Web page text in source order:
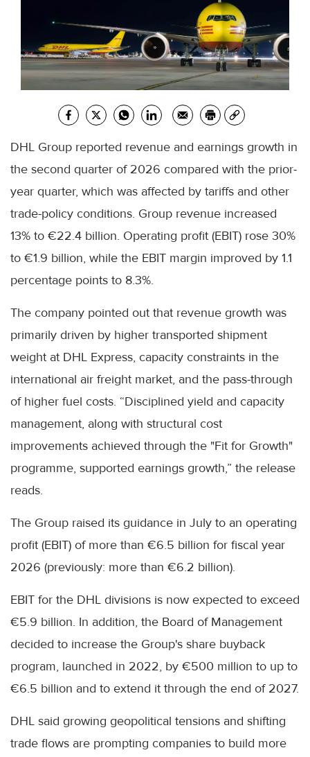
DHL Group reported revenue and earnings growth in
the second quarter of 2026 compared with the prior-
year quarter, which was affected by tariffs and other
trade-policy conditions. Group revenue increased
13% to €22.4 billion. Operating profit (EBIT) rose 30%
to €1.9 billion, while the EBIT margin improved by 1.1
percentage points to 8.3%.
The company pointed out that revenue growth was
primarily driven by higher transported shipment
weight at DHL Express, capacity constraints in the
international air freight market, and the pass-through
of higher fuel costs. “Disciplined yield and capacity
management, along with structural cost
improvements achieved through the "Fit for Growth"
programme, supported earnings growth,” the release
reads.
The Group raised its guidance in July to an operating
profit (EBIT) of more than €6.5 billion for fiscal year
2026 (previously: more than €6.2 billion).
EBIT for the DHL divisions is now expected to exceed
€5.9 billion. In addition, the Board of Management
decided to increase the Group's share buyback
program, launched in 2022, by €500 million to up to
€6.5 billion and to extend it through the end of 2027.
DHL said growing geopolitical tensions and shifting
trade flows are prompting companies to build more